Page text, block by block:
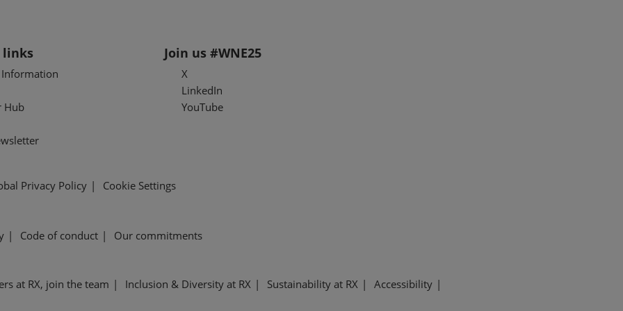
links
Hub
Join us #WNE25
X
LinkedIn
YouTube
Privacy Policy Cookie Settings
Code of conduct Our commitments
at RX, join the team Inclusion & Diversity at RX Sustainability at RX Accessibility